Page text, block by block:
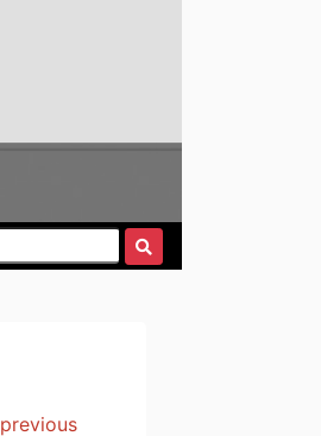
previous